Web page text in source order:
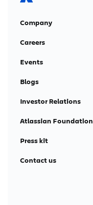
Company
Careers
Events
Blogs
Investor Relations
Atlassian Foundation
Press kit
Contact us